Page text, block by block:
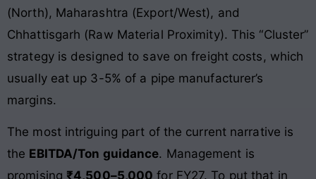
(North), Maharashtra (Export/West), and
Chhattisgarh (Raw Material Proximity). This “Cluster”
strategy is designed to save on freight costs, which
usually eat up 3-5% of a pipe manufacturer’s
margins.
The most intriguing part of the current narrative is
the EBITDA/Ton guidance. Management is
promising ₹4,500–5,000 for FY27. To put that in